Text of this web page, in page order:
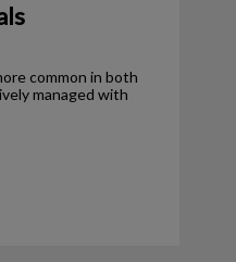
common in both
managed with